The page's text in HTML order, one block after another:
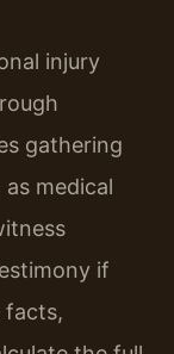
injury
gathering
medical
if
facts,